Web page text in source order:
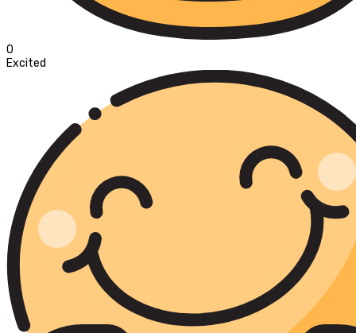
0
Excited